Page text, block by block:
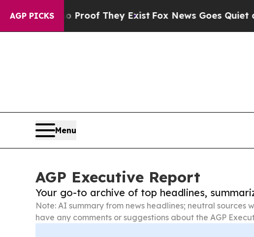
AGP PICKS
no Proof They Exist Fox News Goes Quiet as 'Maga
Menu
AGP Executive Report
Your go-to archive of top headlines,
Note: AI summary from news headlines; neutral sources
have any comments or suggestions about the AGP